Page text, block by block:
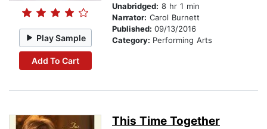
Play Sample
Add To Cart
Unabridged: 8 hr 1 min
Narrator: Carol Burnett
Published: 09/13/2016
Category: Performing Arts
This Time Together